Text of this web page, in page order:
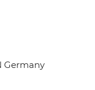
Germany